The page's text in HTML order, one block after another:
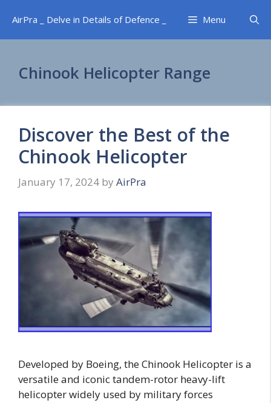
content
AirPra _ Delve in Details of Defence _ Menu
Chinook Helicopter Range
Discover the Best of the
Chinook Helicopter
January 17, 2024 by AirPra
Developed by Boeing, the Chinook Helicopter is a
versatile and iconic tandem-rotor heavy-lift
helicopter widely used by military forces